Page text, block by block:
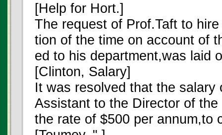
[Help for Hort.]
The request of Prof.Taft to
tion of the time on account of
ed to his department,was laid
[Clinton, Salary]
It was resolved that the salary
Assistant to the Director of
the rate of $500 per annum,to